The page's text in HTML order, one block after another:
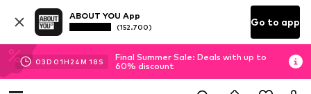
ABOUT YOU App
(152.700) Go to app
03D 01H 24M 17 S
Final Summer Sale: Deals with up to
60% discount